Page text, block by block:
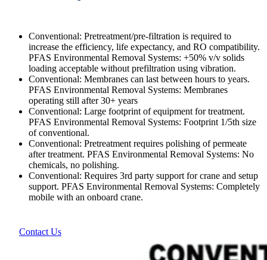
Conventional: Pretreatment/pre-filtration is required to
increase the efficiency, life expectancy, and RO compatibility.
PFAS Environmental Removal Systems: +50% v/v solids
loading acceptable without prefiltration using vibration.
Conventional: Membranes can last between hours to years.
PFAS Environmental Removal Systems: Membranes
operating still after 30+ years
Conventional: Large footprint of equipment for treatment.
PFAS Environmental Removal Systems: Footprint 1/5th size
of conventional.
Conventional: Pretreatment requires polishing of permeate
after treatment. PFAS Environmental Removal Systems: No
chemicals, no polishing.
Conventional: Requires 3rd party support for crane and setup
support. PFAS Environmental Removal Systems: Completely
mobile with an onboard crane.
Contact Us